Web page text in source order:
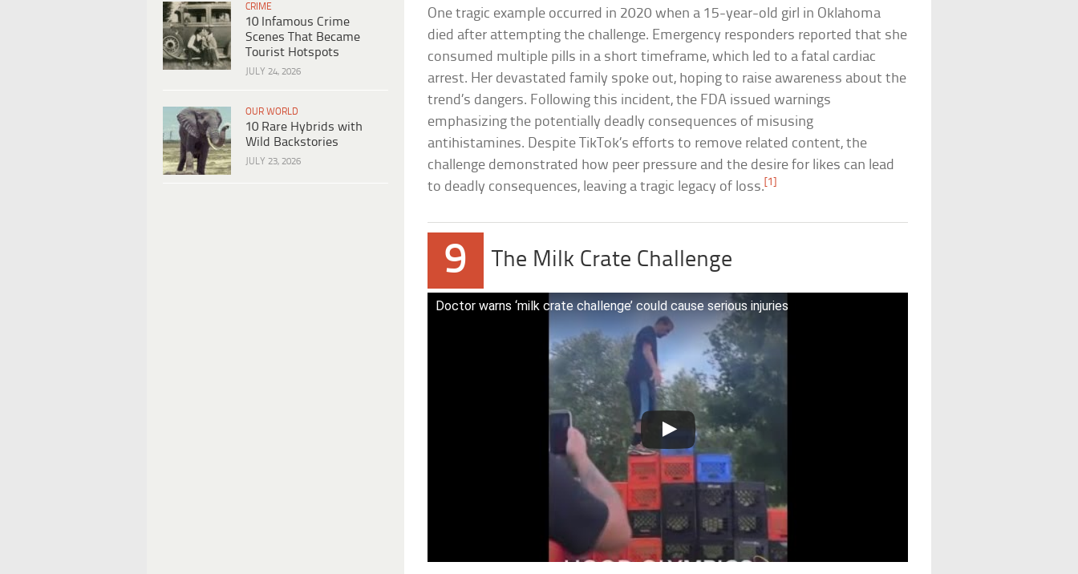
CRIME
10 Infamous Crime
Scenes That Became
Tourist Hotspots
JULY 24, 2026
OUR WORLD
10 Rare Hybrids with
Wild Backstories
JULY 23, 2026
One tragic example occurred in 2020 when a 15-year-old girl in Oklahoma
died after attempting the challenge. Emergency responders reported that she
consumed multiple pills in a short timeframe, which led to a fatal cardiac
arrest. Her devastated family spoke out, hoping to raise awareness about the
trend’s dangers. Following this incident, the FDA issued warnings
emphasizing the potentially deadly consequences of misusing
antihistamines. Despite TikTok’s efforts to remove related content, the
challenge demonstrated how peer pressure and the desire for likes can lead
to deadly consequences, leaving a tragic legacy of loss. [1]
9 The Milk Crate Challenge
Doctor warns ‘milk crate challenge’ could cause serious injuries